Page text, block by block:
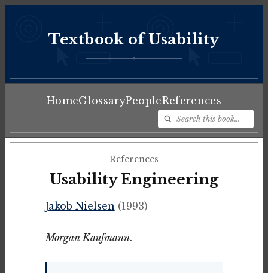
Textbook of Usability
♦
HomeGlossaryPeopleReferences
References
Usability Engineering
Jakob Nielsen (1993)
Morgan Kaufmann.